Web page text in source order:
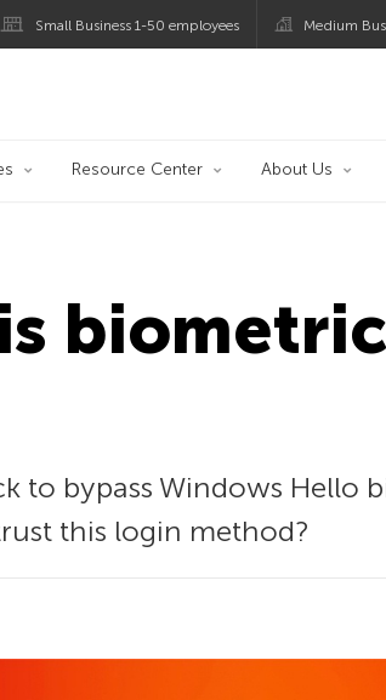
Small Business 1-50 employees Medium
Resource Center About Us
to bypass Windows
this login method?